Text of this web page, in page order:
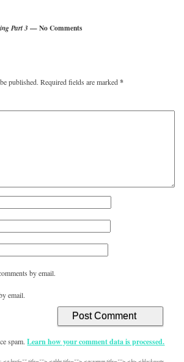
Part 3 — No Comments
published. Required fields are marked*
by email.
email.
spam.Learn how your comment data is processed.